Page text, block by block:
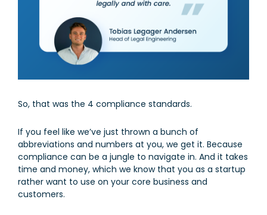
So, that was the 4 compliance standards.
If you feel like we’ve just thrown a bunch of
abbreviations and numbers at you, we get it. Because
compliance can be a jungle to navigate in. And it takes
time and money, which we know that you as a startup
rather want to use on your core business and
customers.